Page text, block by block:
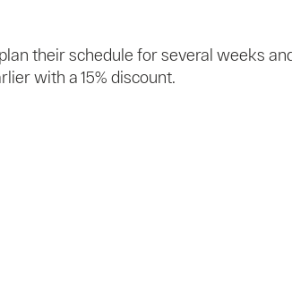
their schedule for several weeks
with a 15% discount.